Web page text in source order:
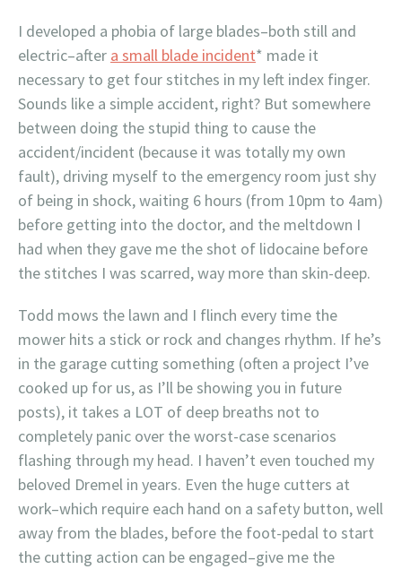
I developed a phobia of large blades–both still and
electric–after a small blade incident* made it
necessary to get four stitches in my left index finger.
Sounds like a simple accident, right? But somewhere
between doing the stupid thing to cause the
accident/incident (because it was totally my own
fault), driving myself to the emergency room just shy
of being in shock, waiting 6 hours (from 10pm to 4am)
before getting into the doctor, and the meltdown I
had when they gave me the shot of lidocaine before
the stitches I was scarred, way more than skin-deep.
Todd mows the lawn and I flinch every time the
mower hits a stick or rock and changes rhythm. If he’s
in the garage cutting something (often a project I’ve
cooked up for us, as I’ll be showing you in future
posts), it takes a LOT of deep breaths not to
completely panic over the worst-case scenarios
flashing through my head. I haven’t even touched my
beloved Dremel in years. Even the huge cutters at
work–which require each hand on a safety button, well
away from the blades, before the foot-pedal to start
the cutting action can be engaged–give me the